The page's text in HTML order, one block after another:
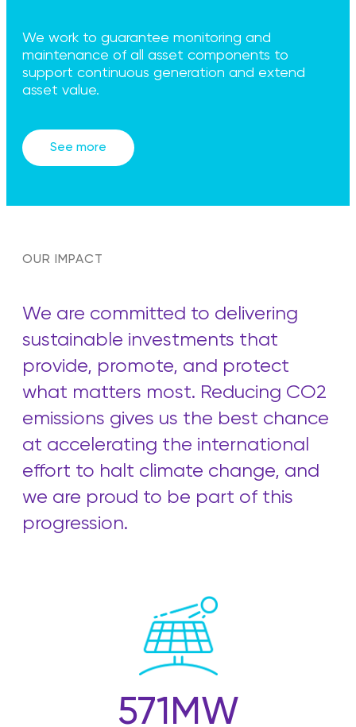
We work to guarantee monitoring and
maintenance of all asset components to
support continuous generation and extend
asset value.
See more
OUR IMPACT
We are committed to delivering
sustainable investments that
provide, promote, and protect
what matters most. Reducing CO2
emissions gives us the best chance
at accelerating the international
effort to halt climate change, and
we are proud to be part of this
progression.
571 MW